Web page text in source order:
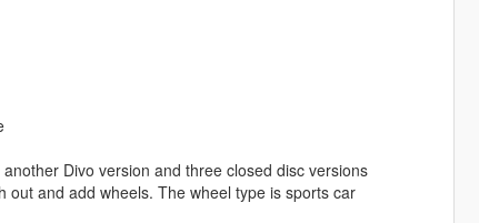
Divo version and three closed disc versions
and add wheels. The wheel type is sports car